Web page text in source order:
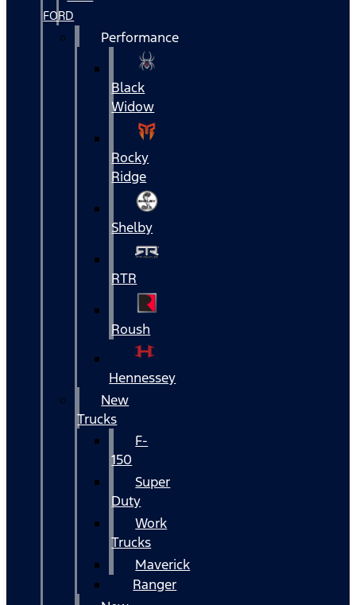
FORD
Performance
Black
Widow
Rocky
Ridge
Shelby
RTR
Roush
Hennessey
New
Trucks
F-
150
Super
Duty
Work
Trucks
Maverick
Ranger